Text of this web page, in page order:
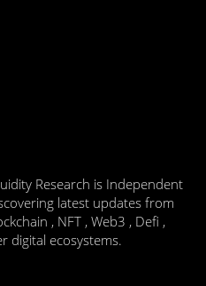
Research is Independent
latest updates from
, NFT , Web3 , Defi ,
digital ecosystems.